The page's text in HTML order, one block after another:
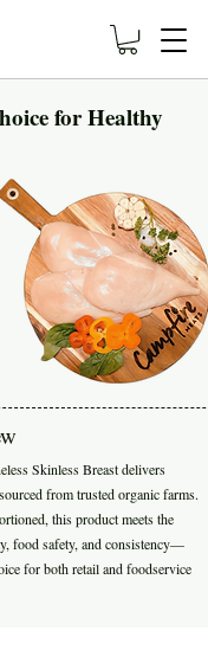
for Healthy
Skinless Breast delivers
from trusted organic farms.
this product meets the
food safety, and consistency—
for both retail and foodservice